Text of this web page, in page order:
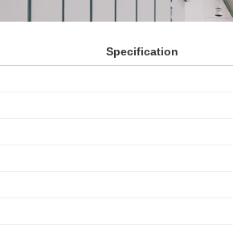
Specification